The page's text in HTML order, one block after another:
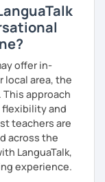
is to make sure
and
you to
like a native
your English
no need to be
help you to
want to discuss
preferences
have to do is let
offer in-
local area, the
approach
flexibility and
teachers are
across the
LanguaTalk,
experience.